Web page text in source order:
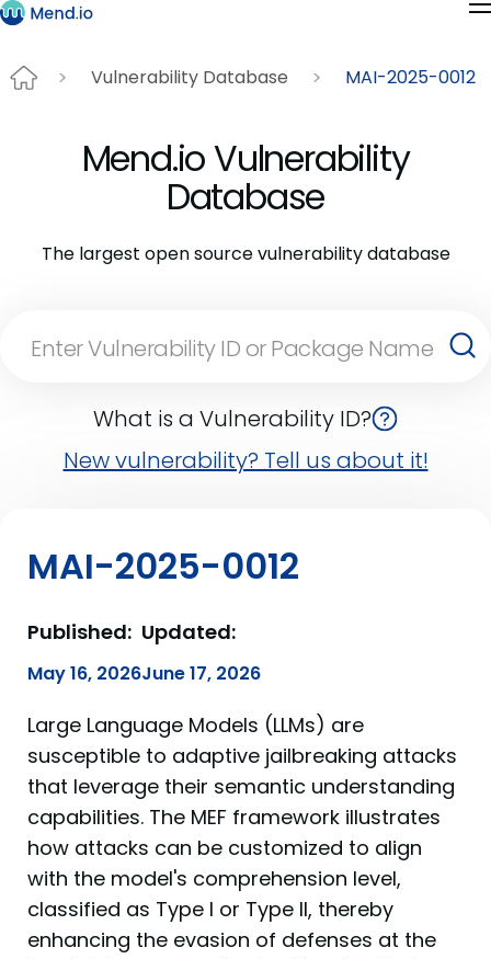
Vulnerability Database MAI-2025-0012
Mend.io Vulnerability
Database
The largest open source vulnerability database
What is a Vulnerability ID?
New vulnerability? Tell us about it!
MAI-2025-0012
Published:
May 16, 2026
Updated:
June 17, 2026
Large Language Models (LLMs) are
susceptible to adaptive jailbreaking attacks
that leverage their semantic understanding
capabilities. The MEF framework illustrates
how attacks can be customized to align
with the model's comprehension level,
classified as Type I or Type II, thereby
enhancing the evasion of defenses at the